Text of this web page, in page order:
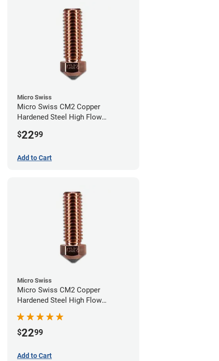
Micro Swiss
Micro Swiss CM2 Copper
Hardened Steel High Flow
$2299
Add to Cart
Micro Swiss
Micro Swiss CM2 Copper
Hardened Steel High Flow
$2299
Add to Cart